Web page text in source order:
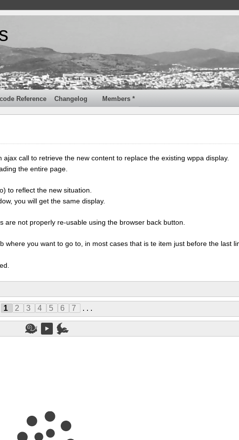
Reference Changelog Members *
call to retrieve the new content to replace the existing wppa display.
the entire page.
to reflect the new situation.
you will get the same display.
not properly re-usable using the browser back button.
where you want to go to, in most cases that is te item just before the last
1 2 3 4 5 6 7 . . .